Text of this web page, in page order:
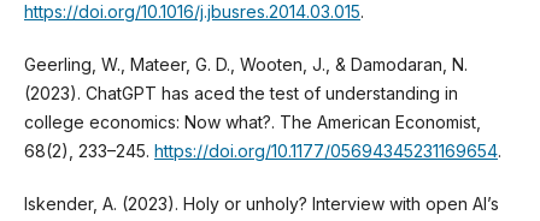
https://doi.org/10.1016/j.jbusres.2014.03.015.
Geerling, W., Mateer, G. D., Wooten, J., & Damodaran, N.
(2023). ChatGPT has aced the test of understanding in
college economics: Now what?. The American Economist,
68(2), 233–245. https://doi.org/10.1177/05694345231169654.
Iskender, A. (2023). Holy or unholy? Interview with open AI’s